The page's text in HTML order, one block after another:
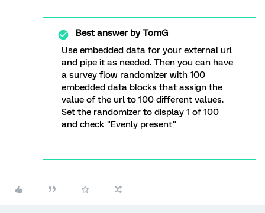
Best answer byTomG
Use embedded data for your external url
and pipe it as needed. Then you can have
a survey flow randomizer with 100
embedded data blocks that assign the
value of the url to 100 different values.
Set the randomizer to display 1 of 100
and check "Evenly present"